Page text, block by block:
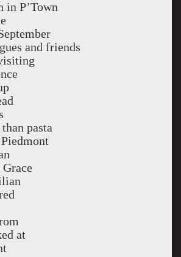
in P’Town
and friends
pasta
at